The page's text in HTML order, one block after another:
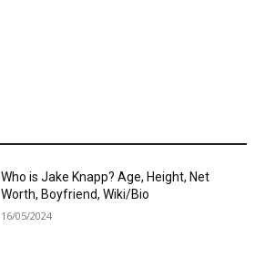
Who is Jake Knapp? Age, Height, Net
Worth, Boyfriend, Wiki/Bio
16/05/2024